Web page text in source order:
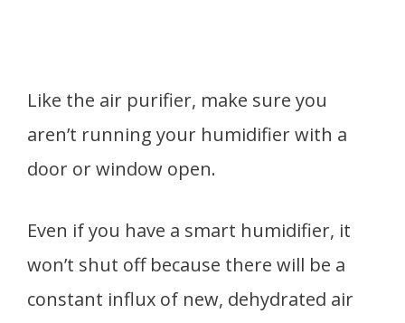
Like the air purifier, make sure you
aren’t running your humidifier with a
door or window open.
Even if you have a smart humidifier, it
won’t shut off because there will be a
constant influx of new, dehydrated air